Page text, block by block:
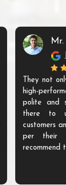
They not
high-
polite and
there to
customers
per their
recommend